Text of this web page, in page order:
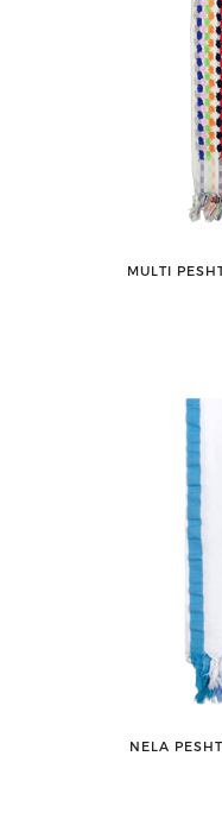
MULTI
NELA